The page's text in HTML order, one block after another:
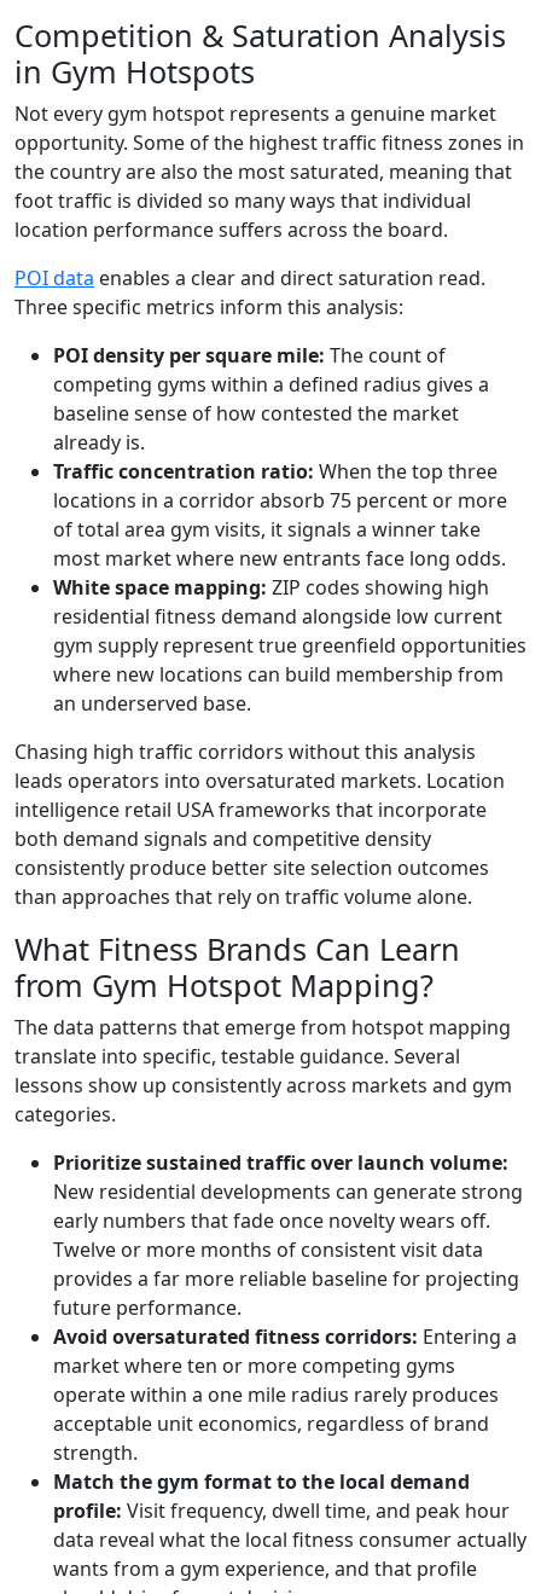
Competition & Saturation Analysis
in Gym Hotspots
Not every gym hotspot represents a genuine market
opportunity. Some of the highest traffic fitness zones in
the country are also the most saturated, meaning that
foot traffic is divided so many ways that individual
location performance suffers across the board.
POI data enables a clear and direct saturation read.
Three specific metrics inform this analysis:
POI density per square mile: The count of
competing gyms within a defined radius gives a
baseline sense of how contested the market
already is.
Traffic concentration ratio: When the top three
locations in a corridor absorb 75 percent or more
of total area gym visits, it signals a winner take
most market where new entrants face long odds.
White space mapping: ZIP codes showing high
residential fitness demand alongside low current
gym supply represent true greenfield opportunities
where new locations can build membership from
an underserved base.
Chasing high traffic corridors without this analysis
leads operators into oversaturated markets. Location
intelligence retail USA frameworks that incorporate
both demand signals and competitive density
consistently produce better site selection outcomes
than approaches that rely on traffic volume alone.
What Fitness Brands Can Learn
from Gym Hotspot Mapping?
The data patterns that emerge from hotspot mapping
translate into specific, testable guidance. Several
lessons show up consistently across markets and gym
categories.
Prioritize sustained traffic over launch volume:
New residential developments can generate strong
early numbers that fade once novelty wears off.
Twelve or more months of consistent visit data
provides a far more reliable baseline for projecting
future performance.
Avoid oversaturated fitness corridors: Entering a
market where ten or more competing gyms
operate within a one mile radius rarely produces
acceptable unit economics, regardless of brand
strength.
Match the gym format to the local demand
profile: Visit frequency, dwell time, and peak hour
data reveal what the local fitness consumer actually
wants from a gym experience, and that profile